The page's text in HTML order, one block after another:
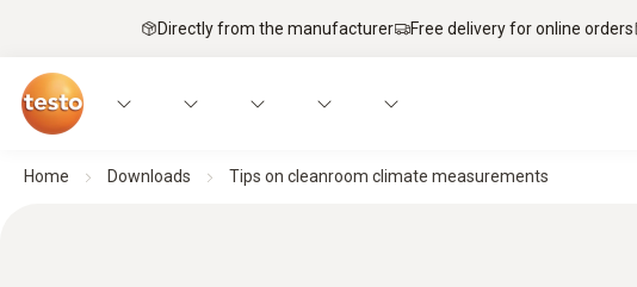
Directly from the manufacturer Free delivery for online orders
Home Downloads Tips on cleanroom climate measurements